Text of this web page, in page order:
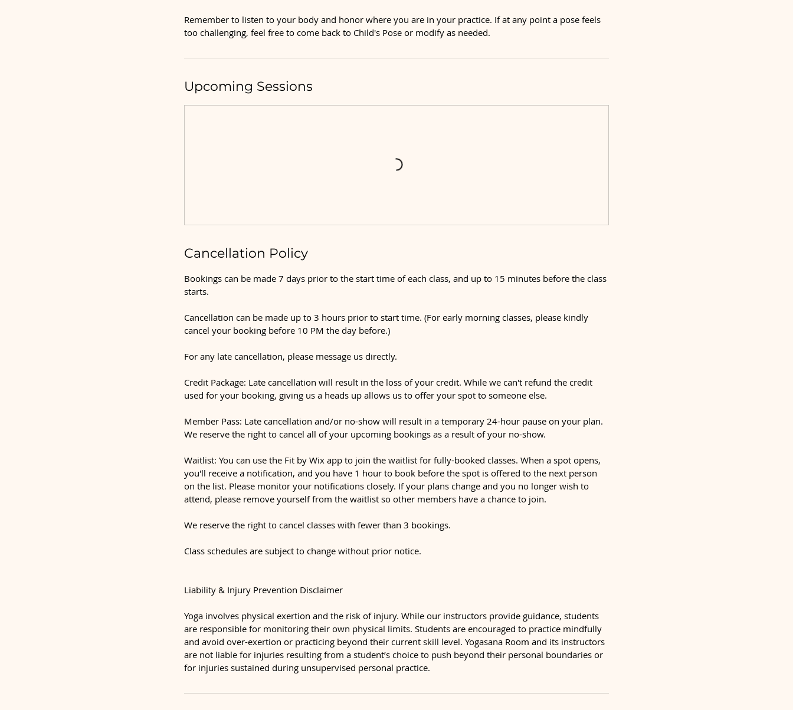
Remember to listen to your body and honor where you are in your practice. If at any point a pose feels
too challenging, feel free to come back to Child's Pose or modify as needed.
Upcoming Sessions
Cancellation Policy
Bookings can be made 7 days prior to the start time of each class, and up to 15 minutes before the class
starts.
Cancellation can be made up to 3 hours prior to start time. (For early morning classes, please kindly
cancel your booking before 10 PM the day before.)
For any late cancellation, please message us directly.
Credit Package: Late cancellation will result in the loss of your credit. While we can't refund the credit
used for your booking, giving us a heads up allows us to offer your spot to someone else.
Member Pass: Late cancellation and/or no-show will result in a temporary 24-hour pause on your plan.
We reserve the right to cancel all of your upcoming bookings as a result of your no-show.
Waitlist: You can use the Fit by Wix app to join the waitlist for fully-booked classes. When a spot opens,
you'll receive a notification, and you have 1 hour to book before the spot is offered to the next person
on the list. Please monitor your notifications closely. If your plans change and you no longer wish to
attend, please remove yourself from the waitlist so other members have a chance to join.
We reserve the right to cancel classes with fewer than 3 bookings.
Class schedules are subject to change without prior notice.
Liability & Injury Prevention Disclaimer
Yoga involves physical exertion and the risk of injury. While our instructors provide guidance, students
are responsible for monitoring their own physical limits. Students are encouraged to practice mindfully
and avoid over-exertion or practicing beyond their current skill level. Yogasana Room and its instructors
are not liable for injuries resulting from a student’s choice to push beyond their personal boundaries or
for injuries sustained during unsupervised personal practice.